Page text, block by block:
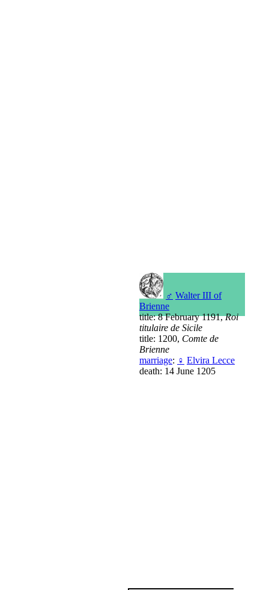
♂ Walter III of
Brienne
title: 8 February 1191,Roi
titulaire de Sicile
title: 1200, Comte de
Brienne
marriage: ♀ Elvira Lecce
death: 14 June 1205